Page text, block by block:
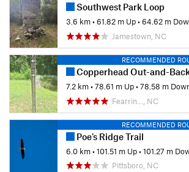
Southwest Park Loop
3.6 km•61.82 m Up•64.62 m
Jamestown, NC
RECOMMENDED
Copperhead Out-and-
7.2 km•78.61 m Up•78.58 m
Fearrin…, NC
RECOMMENDED
Poe's Ridge Trail
6.0 km•101.51 m Up•101.27 m
Pittsboro, NC